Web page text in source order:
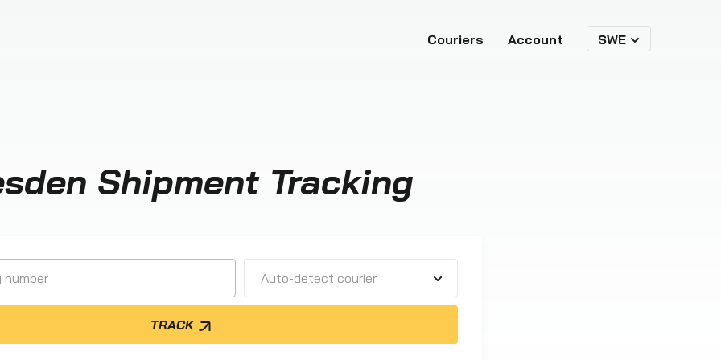
Couriers Account SWE
Shipment Tracking
Auto-detect courier
TRACK